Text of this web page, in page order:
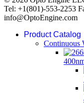
Tel: +1(801)-553-2253
info@OptoEngine.com
Product Catalog
Continuous